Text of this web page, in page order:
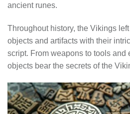
ancient runes.
Throughout history, the Vikings
objects and artifacts with their
script. From weapons to tools and
objects bear the secrets of the